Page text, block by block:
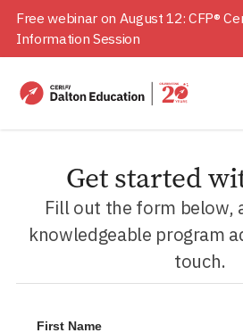
Free webinar on August 12: CFP®
Information Session
Home
Get started
Fill out the form below,
knowledgeable program
touch.